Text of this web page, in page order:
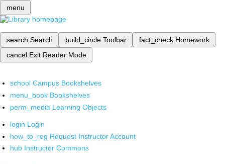
menu
search Search build_circle Toolbar fact_check Homework
cancel Exit Reader Mode
school Campus Bookshelves
menu_book Bookshelves
perm_media Learning Objects
login Login
how_to_reg Request Instructor Account
hub Instructor Commons